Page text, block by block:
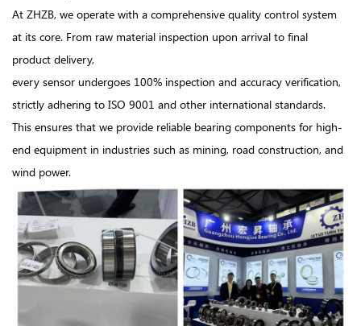
At ZHZB, we operate with a comprehensive quality control system
at its core. From raw material inspection upon arrival to final
product delivery,
every sensor undergoes 100% inspection and accuracy verification,
strictly adhering to ISO 9001 and other international standards.
This ensures that we provide reliable bearing components for high-
end equipment in industries such as mining, road construction, and
wind power.